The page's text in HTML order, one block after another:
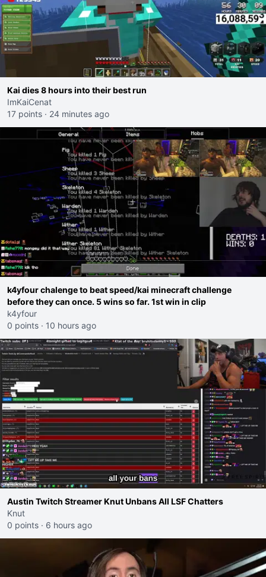
Kai dies 8 hours into their best run
ImKaiCenat
17 points · 24 minutes ago
k4yfour chalenge to beat speed/kai minecraft challenge
before they can once. 5 wins so far. 1st win in clip
k4yfour
0 points · 10 hours ago
Austin Twitch Streamer Knut Unbans All LSF Chatters
Knut
0 points · 6 hours ago